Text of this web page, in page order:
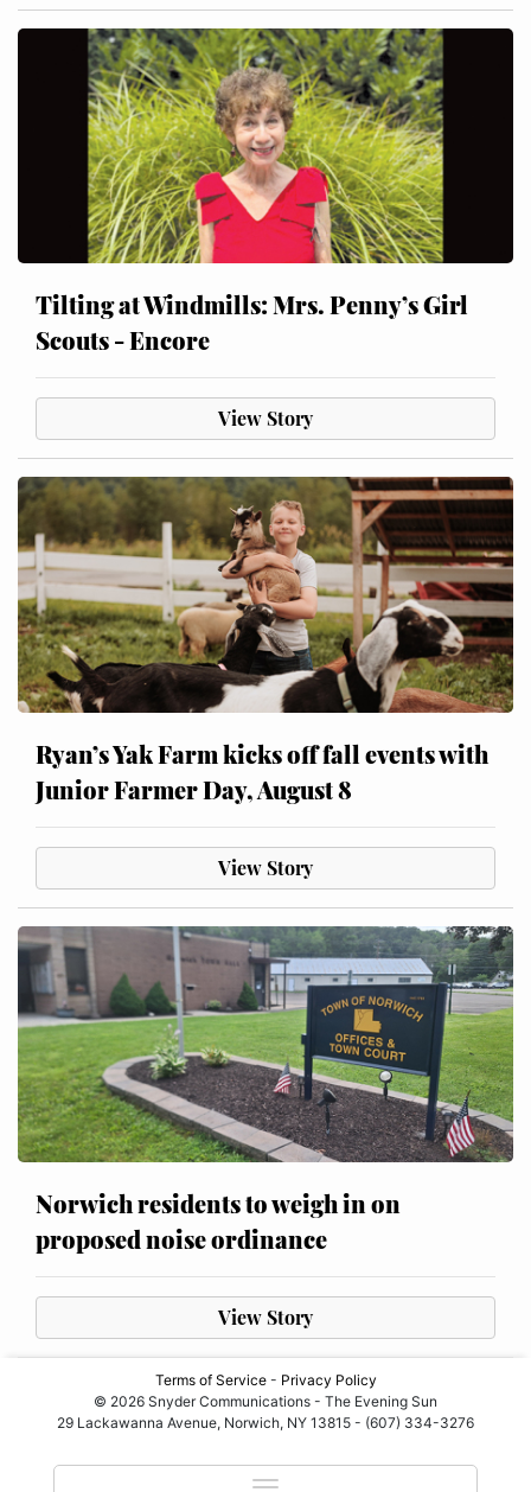
Tilting at Windmills: Mrs. Penny’s Girl
Scouts - Encore
View Story
Ryan’s Yak Farm kicks off fall events with
Junior Farmer Day, August 8
View Story
Norwich residents to weigh in on
proposed noise ordinance
View Story
Terms of Service- Privacy Policy
© 2026 Snyder Communications - The Evening Sun
29 Lackawanna Avenue, Norwich, NY 13815 - (607) 334-3276